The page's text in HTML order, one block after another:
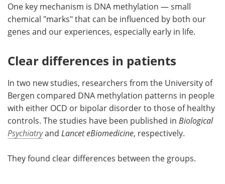
One key mechanism is DNA methylation — small
chemical "marks" that can be influenced by both our
genes and our experiences, especially early in life.
Clear differences in patients
In two new studies, researchers from the University of
Bergen compared DNA methylation patterns in people
with either OCD or bipolar disorder to those of healthy
controls. The studies have been published in Biological
Psychiatryand Lancet eBiomedicine, respectively.
They found clear differences between the groups.